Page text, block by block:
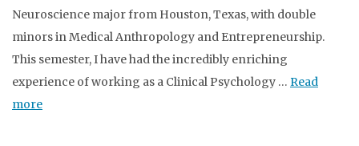
Neuroscience major from Houston, Texas, with double
minors in Medical Anthropology and Entrepreneurship.
This semester, I have had the incredibly enriching
experience of working as a Clinical Psychology … Read
more